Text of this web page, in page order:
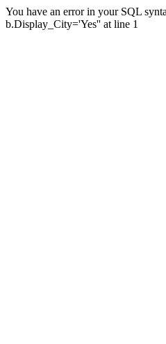
You have an error in your SQL
b.Display_City='Yes'' at line 1